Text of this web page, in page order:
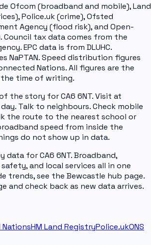
Ofcom (broadband and mobile), Land
Police.uk (crime), Ofsted
Agency (flood risk), and Open-
Council tax data comes from the
EPC data is from DLUHC.
NaPTAN. Speed distribution figures
Nations. All figures are the
time of writing.
the story for CA6 6NT. Visit at
Talk to neighbours. Check mobile
the route to the nearest school or
speed from inside the
do not show up in data.
data for CA6 6NT. Broadband,
and local services all in one
trends, see the Bewcastle hub page.
and check back as new data arrives.
HM Land RegistryPolice.ukONS